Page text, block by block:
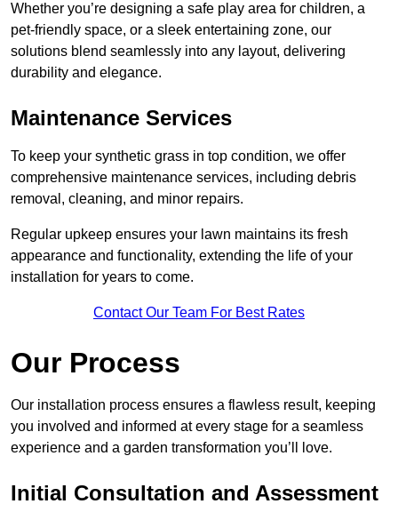
Whether you’re designing a safe play area for children, a
pet-friendly space, or a sleek entertaining zone, our
solutions blend seamlessly into any layout, delivering
durability and elegance.
Maintenance Services
To keep your synthetic grass in top condition, we offer
comprehensive maintenance services, including debris
removal, cleaning, and minor repairs.
Regular upkeep ensures your lawn maintains its fresh
appearance and functionality, extending the life of your
installation for years to come.
Contact Our Team For Best Rates
Our Process
Our installation process ensures a flawless result, keeping
you involved and informed at every stage for a seamless
experience and a garden transformation you’ll love.
Initial Consultation and Assessment